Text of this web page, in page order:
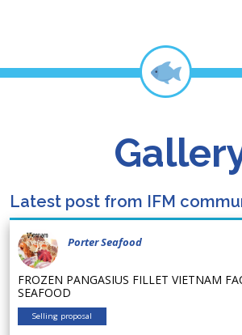
Latest post from IFM
Porter Seafood
FROZEN PANGASIUS FILLET VIETNAM
SEAFOOD
Selling proposal